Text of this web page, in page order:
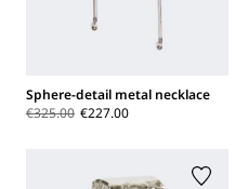
Sphere-detail metal necklace
€325.00 €227.00